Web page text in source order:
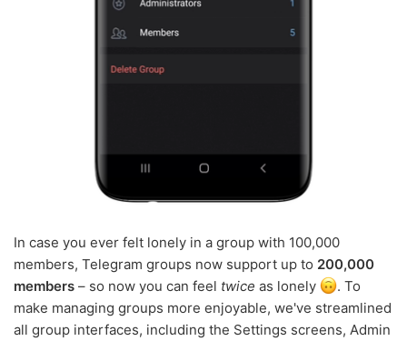
In case you ever felt lonely in a group with 100,000
members, Telegram groups now support up to 200,000
members – so now you can feel twice as lonely
. To
make managing groups more enjoyable, we've streamlined
all group interfaces, including the Settings screens, Admin